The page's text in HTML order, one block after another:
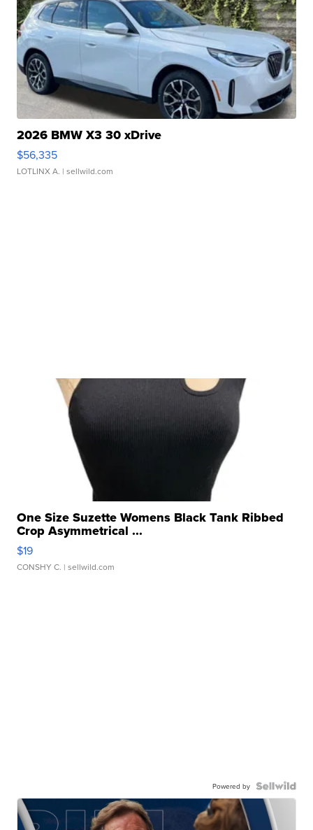
2026 BMW X3 30 xDrive
$56,335
LOTLINX A. | sellwild.com
One Size Suzette Womens Black Tank Ribbed
Crop Asymmetrical ...
$19
CONSHY C. | sellwild.com
Powered by